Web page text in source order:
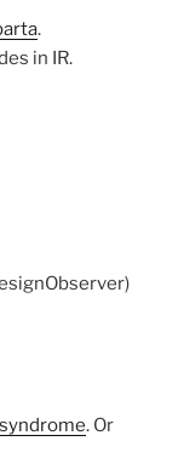
.
in IR.
. Or